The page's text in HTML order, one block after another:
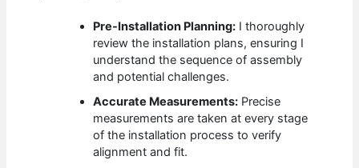
Pre-Installation Planning: I thoroughly
review the installation plans, ensuring I
understand the sequence of assembly
and potential challenges.
Accurate Measurements: Precise
measurements are taken at every stage
of the installation process to verify
alignment and fit.